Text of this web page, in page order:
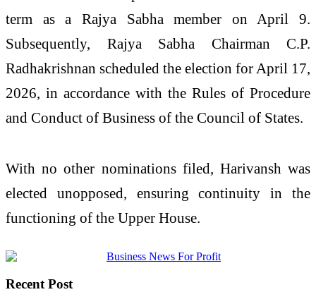
term as a Rajya Sabha member on April 9.
Subsequently, Rajya Sabha Chairman C.P.
Radhakrishnan scheduled the election for April 17,
2026, in accordance with the Rules of Procedure
and Conduct of Business of the Council of States.
With no other nominations filed, Harivansh was
elected unopposed, ensuring continuity in the
functioning of the Upper House.
Recent Post